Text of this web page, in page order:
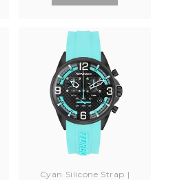
Cyan Silicone Strap |